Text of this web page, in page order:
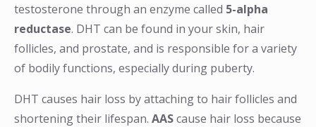
testosterone through an enzyme called 5-alpha
reductase. DHT can be found in your skin, hair
follicles, and prostate, and is responsible for a variety
of bodily functions, especially during puberty.
DHT causes hair loss by attaching to hair follicles and
shortening their lifespan. AAScause hair loss because